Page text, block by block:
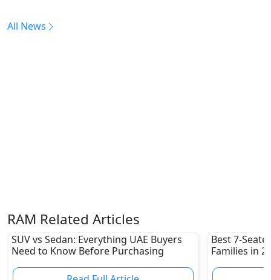
All News
RAM Related Articles
SUV vs Sedan: Everything UAE Buyers
Need to Know Before Purchasing
Best 7-
Families in